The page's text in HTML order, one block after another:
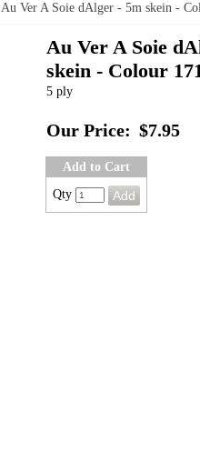
Au Ver A Soie dAlger - 5m skein -
Au Ver A Soie
skein - Colour
5 ply
Our Price: $7.95
Add to Cart
Qty